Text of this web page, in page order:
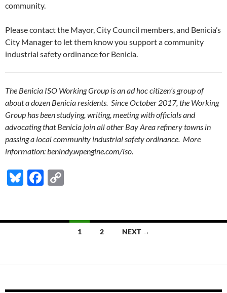
community.
Please contact the Mayor, City Council members, and Benicia’s
City Manager to let them know you support a community
industrial safety ordinance for Benicia.
The Benicia ISO Working Group is an ad hoc citizen’s group of
about a dozen Benicia residents. Since October 2017, the Working
Group has been studying, writing, meeting with officials and
advocating that Benicia join all other Bay Area refinery towns in
passing a local community industrial safety ordinance. More
information: benindy.wpengine.com/iso.
Bl
k
F
b y
1 2 NEXT →